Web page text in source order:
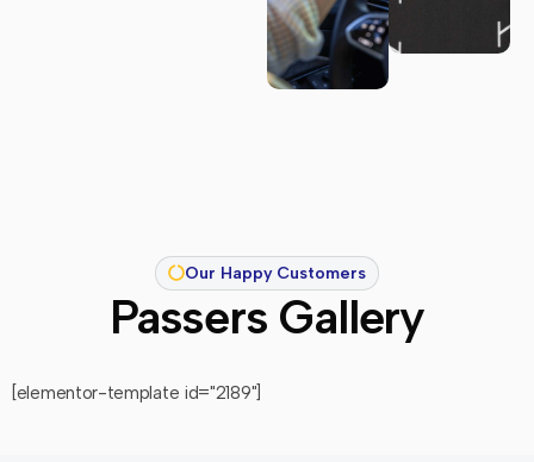
Our Happy Customers
Passers Gallery
[elementor-template id="2189"]